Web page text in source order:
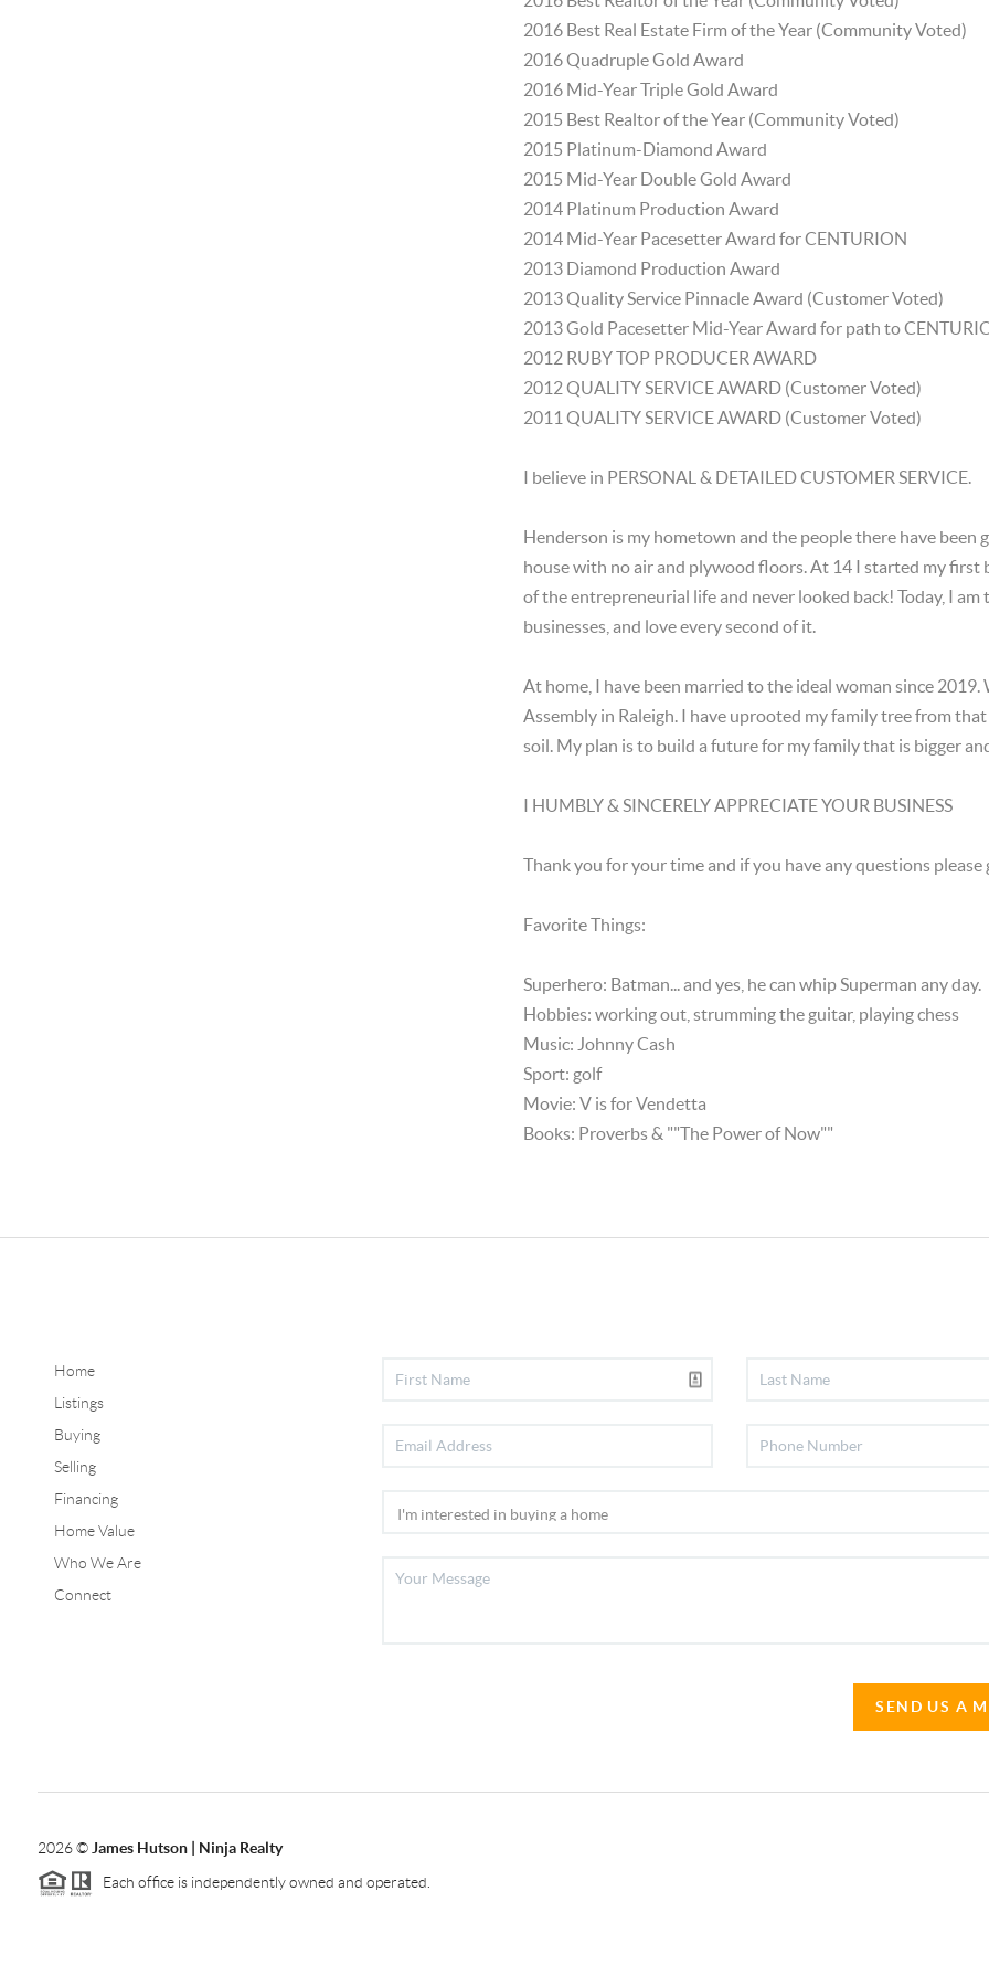
2016 Best Real Estate Firm of the Year (Community Voted)
2016 Quadruple Gold Award
2016 Mid-Year Triple Gold Award
2015 Best Realtor of the Year (Community Voted)
2015 Platinum-Diamond Award
2015 Mid-Year Double Gold Award
2014 Platinum Production Award
2014 Mid-Year Pacesetter Award for CENTURION
2013 Diamond Production Award
2013 Quality Service Pinnacle Award (Customer Voted)
2013 Gold Pacesetter Mid-Year Award for path to
2012 RUBY TOP PRODUCER AWARD
2012 QUALITY SERVICE AWARD (Customer Voted)
2011 QUALITY SERVICE AWARD (Customer Voted)
I believe in PERSONAL & DETAILED CUSTOMER SERVICE.
Henderson is my hometown and the people there have
house with no air and plywood floors. At 14 I started my first
of the entrepreneurial life and never looked back! Today, I
businesses, and love every second of it.
At home, I have been married to the ideal woman since
Assembly in Raleigh. I have uprooted my family tree from
soil. My plan is to build a future for my family that is bigger
I HUMBLY & SINCERELY APPRECIATE YOUR BUSINESS
Thank you for your time and if you have any questions
Favorite Things:
Superhero: Batman... and yes, he can whip Superman any day.
Hobbies: working out, strumming the guitar, playing chess
Music: Johnny Cash
Sport: golf
Movie: V is for Vendetta
Books: Proverbs & ""The Power of Now""
Home
Listings
Buying
Selling
Financing
Home Value
Who We Are
Connect
SEND US A
2026© James Hutson | Ninja Realty
Each office is independently owned and operated.